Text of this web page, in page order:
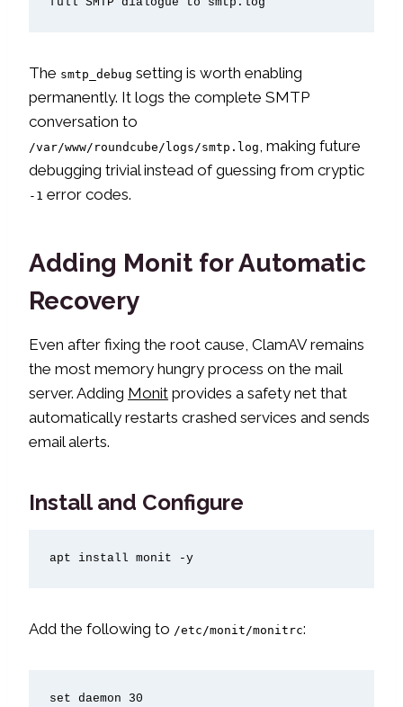
The smtp_debug setting is worth enabling
permanently. It logs the complete SMTP
conversation to
/var/www/roundcube/logs/smtp.log , making future
debugging trivial instead of guessing from cryptic
-1 error codes.
Adding Monit for Automatic
Recovery
Even after fixing the root cause, ClamAV remains
the most memory hungry process on the mail
server. Adding Monit provides a safety net that
automatically restarts crashed services and sends
email alerts.
Install and Configure
apt install monit -y
Add the following to /etc/monit/monitrc:
set daemon 30